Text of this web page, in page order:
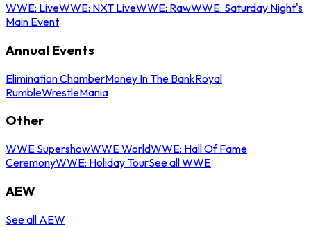
WWE: LiveWWE: NXT LiveWWE: RawWWE: Saturday Night's
Main Event
Annual Events
Elimination ChamberMoney In The BankRoyal
RumbleWrestleMania
Other
WWE SupershowWWE WorldWWE: Hall Of Fame
CeremonyWWE: Holiday TourSee all WWE
AEW
See all AEW